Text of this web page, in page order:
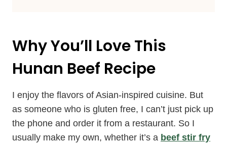
Why You’ll Love This
Hunan Beef Recipe
I enjoy the flavors of Asian-inspired cuisine. But
as someone who is gluten free, I can’t just pick up
the phone and order it from a restaurant. So I
usually make my own, whether it’s a beef stir fry